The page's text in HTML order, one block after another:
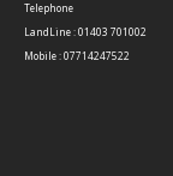
Telephone
LandLine : 01403 701002
Mobile : 07714247522